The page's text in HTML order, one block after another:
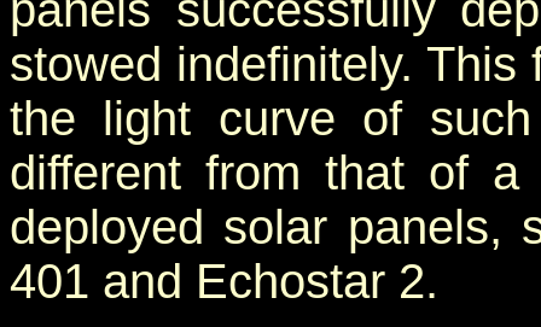
stowed indefinitely.
the light curve of
different from that of a
deployed solar panels,
401 and Echostar 2.